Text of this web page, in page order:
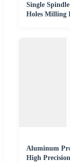
Single
Holes Milling
Aluminum
High